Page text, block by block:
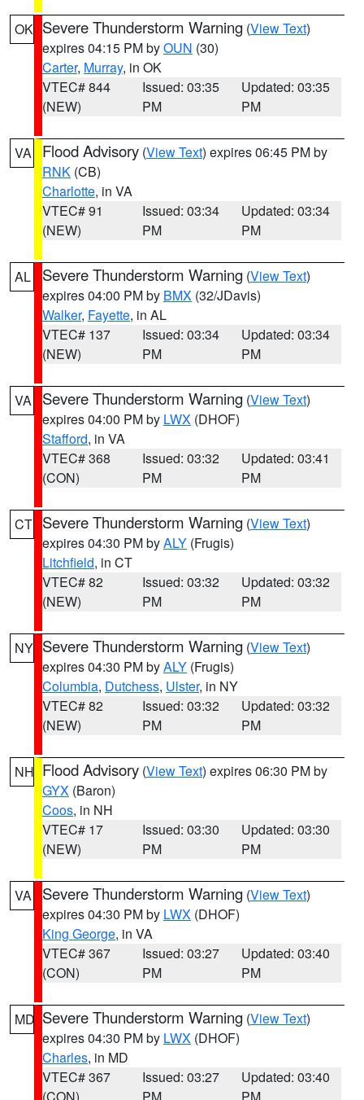
OK Severe Thunderstorm Warning (View Text)
expires 04:15 PM byOUN (30)
Carter, Murray, in OK
VTEC# 844
(NEW)
Issued: 03:35
PM
Updated: 03:35
PM
VA Flood Advisory (View Text) expires 06:45 PM by
RNK (CB)
Charlotte, in VA
VTEC# 91
(NEW)
Issued: 03:34
PM
Updated: 03:34
PM
AL Severe Thunderstorm Warning (View Text)
expires 04:00 PM by BMX (32/JDavis)
Walker, Fayette, in AL
VTEC# 137
(NEW)
Issued: 03:34
PM
Updated: 03:34
PM
VA Severe Thunderstorm Warning (View Text)
expires 04:00 PM by LWX (DHOF)
Stafford, in VA
VTEC# 368
(CON)
Issued: 03:32
PM
Updated: 03:41
PM
CT Severe Thunderstorm Warning (View Text)
expires 04:30 PM byALY (Frugis)
Litchfield, in CT
VTEC# 82
(NEW)
Issued: 03:32
PM
Updated: 03:32
PM
NY Severe Thunderstorm Warning (View Text)
expires 04:30 PM byALY (Frugis)
Columbia, Dutchess, Ulster, in NY
VTEC# 82
(NEW)
Issued: 03:32
PM
Updated: 03:32
PM
NH Flood Advisory (View Text) expires 06:30 PM by
GYX (Baron)
Coos, in NH
VTEC# 17
(NEW)
Issued: 03:30
PM
Updated: 03:30
PM
VA Severe Thunderstorm Warning (View Text)
expires 04:30 PM by LWX (DHOF)
King George, in VA
VTEC# 367
(CON)
Issued: 03:27
PM
Updated: 03:40
PM
MD Severe Thunderstorm Warning (View Text)
expires 04:30 PM by LWX (DHOF)
Charles, in MD
VTEC# 367
Issued: 03:27
Updated: 03:40